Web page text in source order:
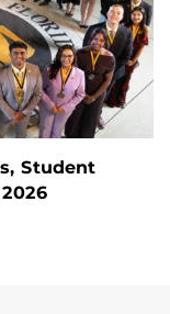
Student